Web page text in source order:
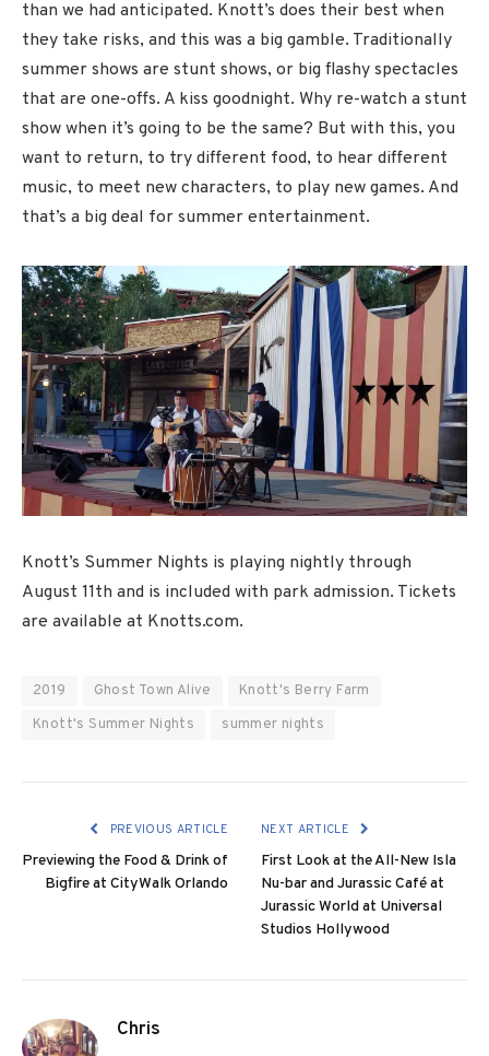
than we had anticipated. Knott’s does their best when
they take risks, and this was a big gamble. Traditionally
summer shows are stunt shows, or big flashy spectacles
that are one-offs. A kiss goodnight. Why re-watch a stunt
show when it’s going to be the same? But with this, you
want to return, to try different food, to hear different
music, to meet new characters, to play new games. And
that’s a big deal for summer entertainment.
Knott’s Summer Nights is playing nightly through
August 11th and is included with park admission. Tickets
are available at Knotts.com.
2019 Ghost Town Alive
Knott's Berry Farm
Knott's Summer Nights
summer nights
PREVIOUS ARTICLE
Previewing the Food & Drink of
Bigfire at CityWalk Orlando
NEXT ARTICLE
First Look at the All-New Isla
Nu-bar and Jurassic Café at
Jurassic World at Universal
Studios Hollywood
Chris